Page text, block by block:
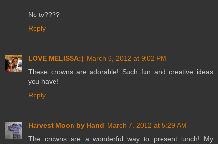
No tv????
Reply
LOVE MELISSA:) March 6, 2012 at 9:02 PM
These crowns are adorable! Such fun and creative ideas
you have!
Reply
Harvest Moon by Hand March 7, 2012 at 5:29 AM
The crowns are a wonderful way to present lunch! My